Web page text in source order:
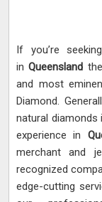
If you’re
inQueensland
and most
Diamond.
natural diamonds
experience in
merchant and
recognized
edge-cutting